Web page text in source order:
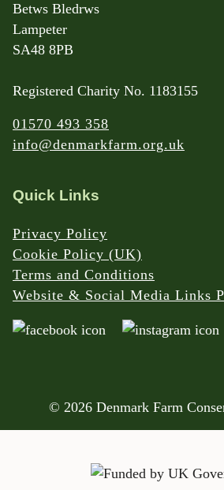
Betws Bledrws
Lampeter
SA48 8PB
Registered Charity No. 1183155
01570 493 358
info@denmarkfarm.org.uk
Quick Links
Privacy Policy
Cookie Policy (UK)
Terms and Conditions
Website & Social Media Links
© 2026 Denmark Farm